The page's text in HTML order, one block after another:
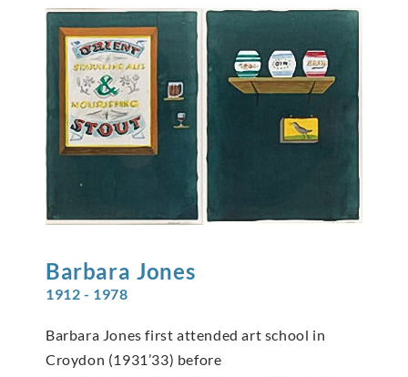
Barbara Jones
1912 - 1978
Barbara Jones first attended art school in
Croydon (1931’33) before